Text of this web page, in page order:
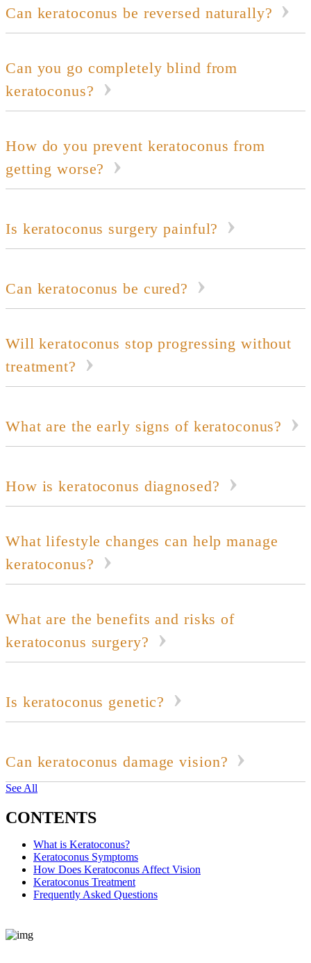
Can keratoconus be reversed naturally?
Can you go completely blind from
keratoconus?
How do you prevent keratoconus from
getting worse?
Is keratoconus surgery painful?
Can keratoconus be cured?
Will keratoconus stop progressing without
treatment?
What are the early signs of keratoconus?
How is keratoconus diagnosed?
What lifestyle changes can help manage
keratoconus?
What are the benefits and risks of
keratoconus surgery?
Is keratoconus genetic?
Can keratoconus damage vision?
See All
CONTENTS
What is Keratoconus?
Keratoconus Symptoms
How Does Keratoconus Affect Vision
Keratoconus Treatment
Frequently Asked Questions